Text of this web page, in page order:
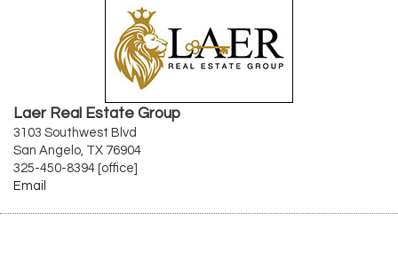
Laer Real Estate Group
3103 Southwest Blvd
San Angelo, TX 76904
325-450-8394 [office]
Email